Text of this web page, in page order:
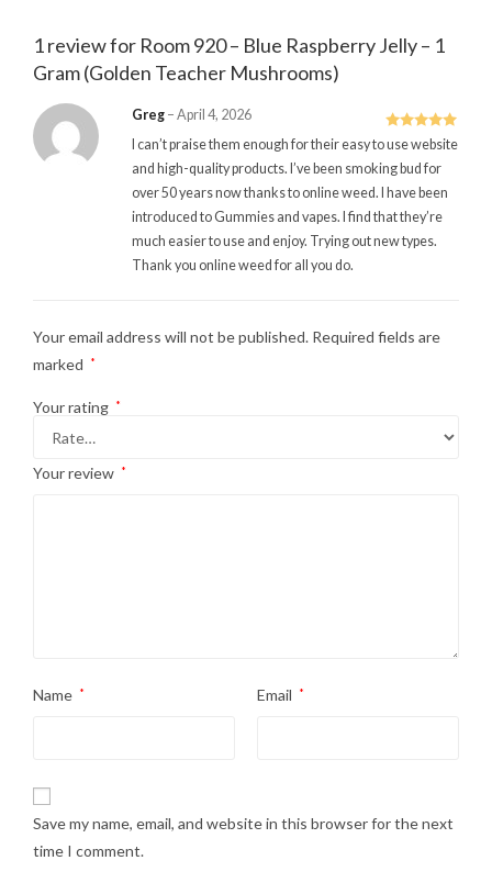
1 review for Room 920 – Blue Raspberry Jelly – 1
Gram (Golden Teacher Mushrooms)
Rated5out
of 5
Greg – April 4, 2026
I can’t praise them enough for their easy to use website
and high-quality products. I’ve been smoking bud for
over 50 years now thanks to online weed. I have been
introduced to Gummies and vapes. I find that they’re
much easier to use and enjoy. Trying out new types.
Thank you online weed for all you do.
Your email address will not be published. Required fields are
marked
*
Your rating *
Your review *
Name * Email *
Save my name, email, and website in this browser for the next
time I comment.